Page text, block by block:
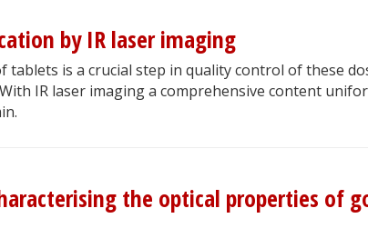
by IR laser imaging
is a crucial step in quality control of these
IR laser imaging a comprehensive content
the optical properties of